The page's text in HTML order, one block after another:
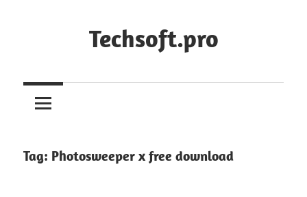
Techsoft.pro
Tag: Photosweeper x free download